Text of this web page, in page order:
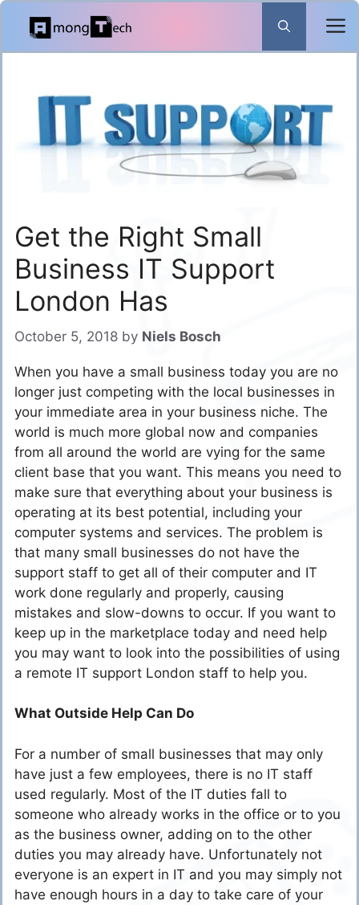
Skip
content
Get the Right Small
Business IT Support
London Has
October 5, 2018 by Niels Bosch
When you have a small business today you are no
longer just competing with the local businesses in
your immediate area in your business niche. The
world is much more global now and companies
from all around the world are vying for the same
client base that you want. This means you need to
make sure that everything about your business is
operating at its best potential, including your
computer systems and services. The problem is
that many small businesses do not have the
support staff to get all of their computer and IT
work done regularly and properly, causing
mistakes and slow-downs to occur. If you want to
keep up in the marketplace today and need help
you may want to look into the possibilities of using
a remote IT support London staff to help you.
What Outside Help Can Do
For a number of small businesses that may only
have just a few employees, there is no IT staff
used regularly. Most of the IT duties fall to
someone who already works in the office or to you
as the business owner, adding on to the other
duties you may already have. Unfortunately not
everyone is an expert in IT and you may simply not
have enough hours in a day to take care of your